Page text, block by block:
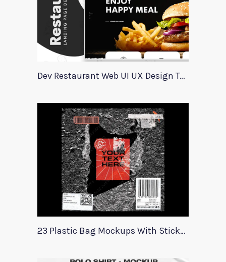
Dev Restaurant Web UI UX Design Template
23 Plastic Bag Mockups With Stickers